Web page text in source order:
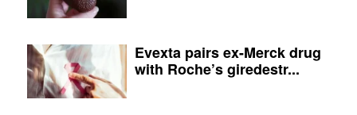
Evexta pairs ex-Merck drug
with Roche’s giredestr...